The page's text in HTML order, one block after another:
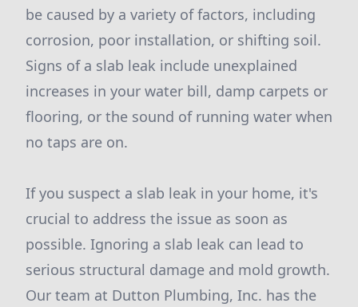
be caused by a variety of factors, including
corrosion, poor installation, or shifting soil.
Signs of a slab leak include unexplained
increases in your water bill, damp carpets or
flooring, or the sound of running water when
no taps are on.
If you suspect a slab leak in your home, it's
crucial to address the issue as soon as
possible. Ignoring a slab leak can lead to
serious structural damage and mold growth.
Our team at Dutton Plumbing, Inc. has the